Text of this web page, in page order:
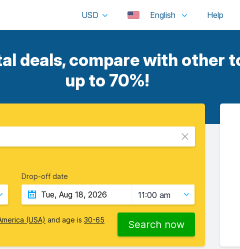
USD English
deals, compare with other
up to 70%!
Drop-off date
11:00 am
(USA) and age is 30-65 Search now